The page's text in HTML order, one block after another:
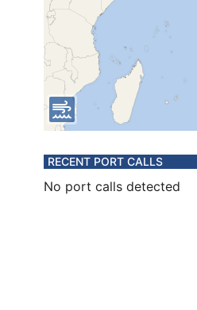
RECENT PORT CALLS
No port calls detected